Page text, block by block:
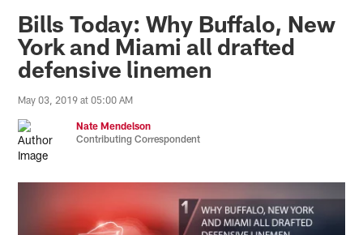
Bills Today: Why Buffalo, New
York and Miami all drafted
defensive linemen
May 03, 2019 at 05:00 AM
Nate Mendelson
Contributing Correspondent